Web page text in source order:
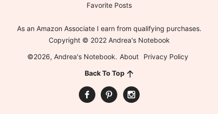
Favorite Posts
As an Amazon Associate I earn from qualifying purchases.
Copyright © 2022 Andrea's Notebook
©2026, Andrea's Notebook. About
Privacy Policy
Back To Top